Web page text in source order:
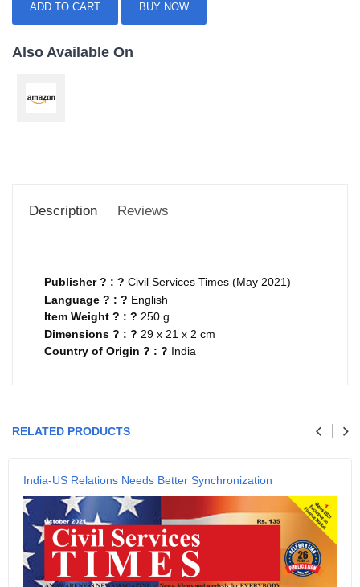
ADD TO CART BUY NOW
Also Available On
Description Reviews
Publisher ? : ? Civil Services Times (May 2021)
Language ? : ? English
Item Weight ? : ? 250 g
Dimensions ? : ? 29 x 21 x 2 cm
Country of Origin ? : ? India
Email
RELATED PRODUCTS
India-US Relations Needs Better Synchronization